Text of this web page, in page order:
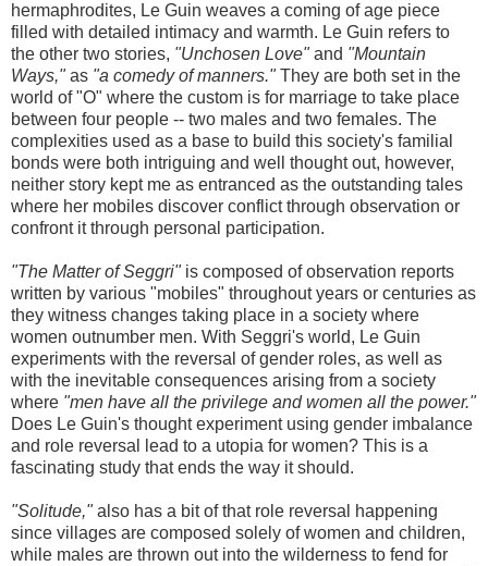
hermaphrodites, Le Guin weaves a coming of age piece
filled with detailed intimacy and warmth. Le Guin refers to
the other two stories, "Unchosen Love"and "Mountain
Ways,"as "a comedy of manners."They are both set in the
world of "O" where the custom is for marriage to take place
between four people -- two males and two females. The
complexities used as a base to build this society's familial
bonds were both intriguing and well thought out, however,
neither story kept me as entranced as the outstanding tales
where her mobiles discover conflict through observation or
confront it through personal participation.
"The Matter of Seggri"is composed of observation reports
written by various "mobiles" throughout years or centuries as
they witness changes taking place in a society where
women outnumber men. With Seggri's world, Le Guin
experiments with the reversal of gender roles, as well as
with the inevitable consequences arising from a society
where "men have all the privilege and women all the power."
Does Le Guin's thought experiment using gender imbalance
and role reversal lead to a utopia for women? This is a
fascinating study that ends the way it should.
"Solitude,"also has a bit of that role reversal happening
since villages are composed solely of women and children,
while males are thrown out into the wilderness to fend for